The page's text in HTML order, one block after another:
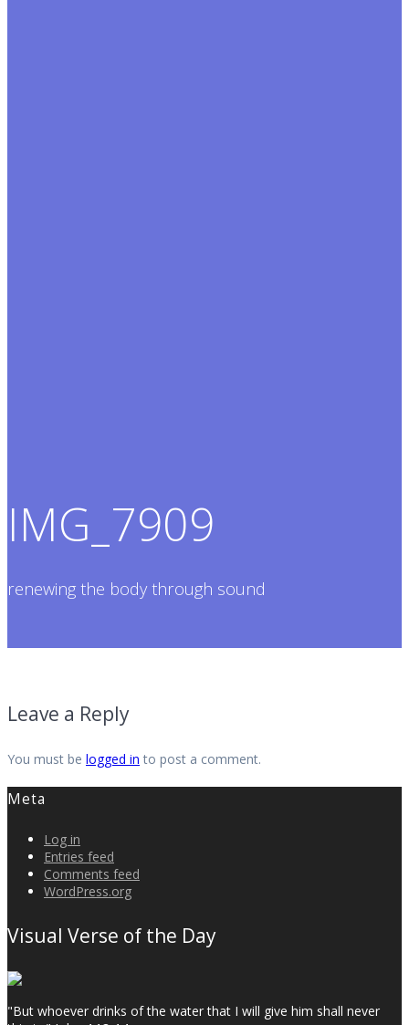
IMG_7909
renewing the body through sound
Leave a Reply
You must be logged in to post a comment.
Meta
Log in
Entries feed
Comments feed
WordPress.org
Visual Verse of the Day
"But whoever drinks of the water that I will give him shall never